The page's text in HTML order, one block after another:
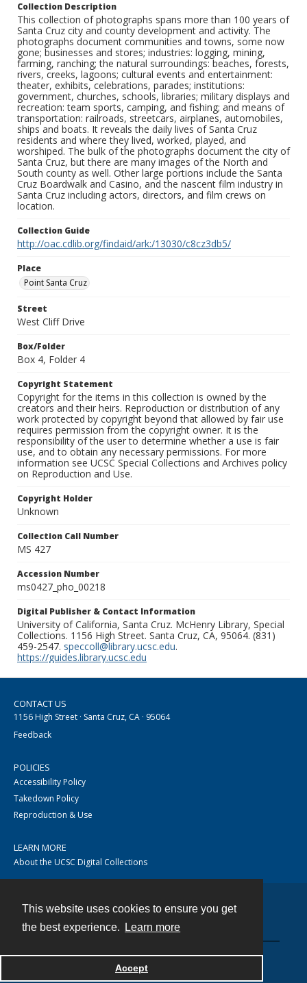
This website uses cookies to ensure you get
the best experience.
Learn more
Accept
Collection Description
This collection of photographs spans more than 100 years of
Santa Cruz city and county development and activity. The
photographs document communities and towns, some now
gone; businesses and stores; industries: logging, mining,
farming, ranching; the natural surroundings: beaches, forests,
rivers, creeks, lagoons; cultural events and entertainment:
theater, exhibits, celebrations, parades; institutions:
government, churches, schools, libraries; military displays and
recreation: team sports, camping, and fishing; and means of
transportation: railroads, streetcars, airplanes, automobiles,
ships and boats. It reveals the daily lives of Santa Cruz
residents and where they lived, worked, played, and
worshiped. The bulk of the photographs document the city of
Santa Cruz, but there are many images of the North and
South county as well. Other large portions include the Santa
Cruz Boardwalk and Casino, and the nascent film industry in
Santa Cruz including actors, directors, and film crews on
location.
Collection Guide
http://oac.cdlib.org/findaid/ark:/13030/c8cz3db5/
Place
Point Santa Cruz
Street
West Cliff Drive
Box/Folder
Box 4, Folder 4
Copyright Statement
Copyright for the items in this collection is owned by the
creators and their heirs. Reproduction or distribution of any
work protected by copyright beyond that allowed by fair use
requires permission from the copyright owner. It is the
responsibility of the user to determine whether a use is fair
use, and to obtain any necessary permissions. For more
information see UCSC Special Collections and Archives policy
on Reproduction and Use.
Copyright Holder
Unknown
Collection Call Number
MS 427
Accession Number
ms0427_pho_00218
Digital Publisher & Contact Information
University of California, Santa Cruz. McHenry Library, Special
Collections. 1156 High Street. Santa Cruz, CA, 95064. (831)
459-2547. speccoll@library.ucsc.edu.
https://guides.library.ucsc.edu
CONTACT US
1156 High Street · Santa Cruz, CA · 95064
Feedback
POLICIES
Accessibility Policy
Takedown Policy
Reproduction & Use
LEARN MORE
About the UCSC Digital Collections
Powered by